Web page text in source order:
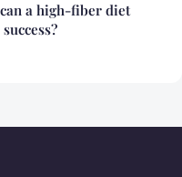
a high-fiber diet